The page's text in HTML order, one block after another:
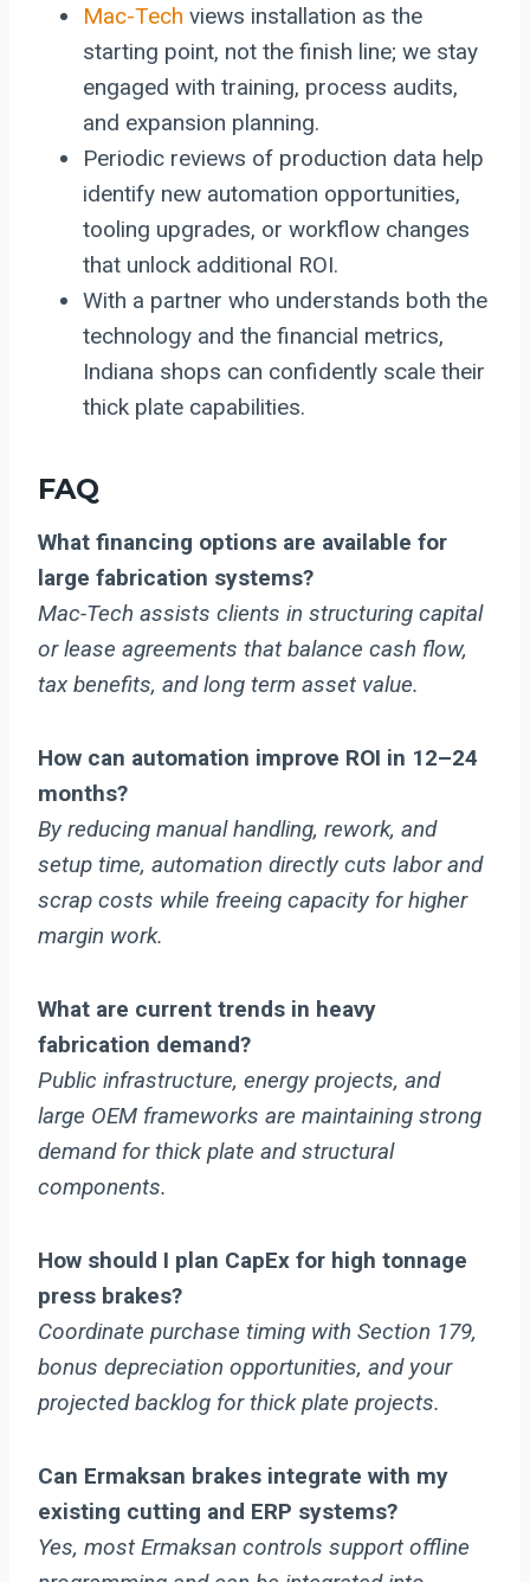
Mac-Tech views installation as the
starting point, not the finish line; we stay
engaged with training, process audits,
and expansion planning.
Periodic reviews of production data help
identify new automation opportunities,
tooling upgrades, or workflow changes
that unlock additional ROI.
With a partner who understands both the
technology and the financial metrics,
Indiana shops can confidently scale their
thick plate capabilities.
FAQ
What financing options are available for
large fabrication systems?
Mac-Tech assists clients in structuring capital
or lease agreements that balance cash flow,
tax benefits, and long term asset value.
How can automation improve ROI in 12–24
months?
By reducing manual handling, rework, and
setup time, automation directly cuts labor and
scrap costs while freeing capacity for higher
margin work.
What are current trends in heavy
fabrication demand?
Public infrastructure, energy projects, and
large OEM frameworks are maintaining strong
demand for thick plate and structural
components.
How should I plan CapEx for high tonnage
press brakes?
Coordinate purchase timing with Section 179,
bonus depreciation opportunities, and your
projected backlog for thick plate projects.
Can Ermaksan brakes integrate with my
existing cutting and ERP systems?
Yes, most Ermaksan controls support offline